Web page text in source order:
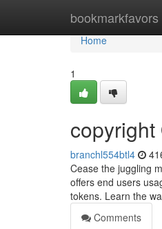
bookmarkfavors
Home
Home
1
copyright
branchl554btl4
Cease the juggling
offers end users
tokens. Learn the
Comments